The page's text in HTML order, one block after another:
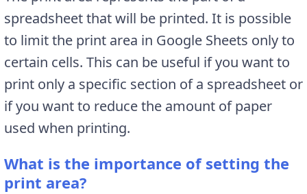
spreadsheet that will be printed. It is possible
to limit the print area in Google Sheets only to
certain cells. This can be useful if you want to
print only a specific section of a spreadsheet or
if you want to reduce the amount of paper
used when printing.
What is the importance of setting the
print area?